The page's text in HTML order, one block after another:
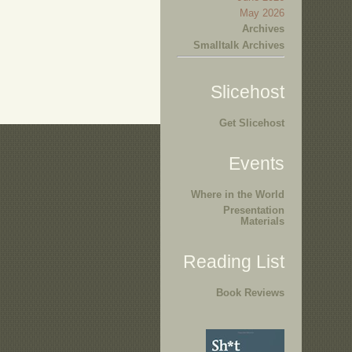
May 2026
Archives
Smalltalk Archives
Slicehost
Get Slicehost
Events
Where in the World
Presentation
Materials
Reading List
Book Reviews